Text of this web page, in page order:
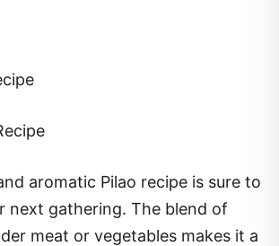
aromatic Pilao recipe is sure to
next gathering. The blend of
meat or vegetables makes it a